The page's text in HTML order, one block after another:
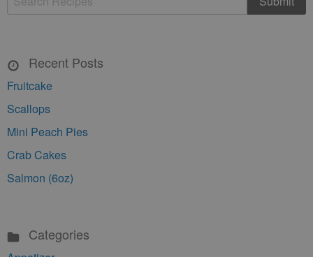
Recent Posts
Fruitcake
Scallops
Mini Peach Pies
Crab Cakes
Salmon (6oz)
Categories